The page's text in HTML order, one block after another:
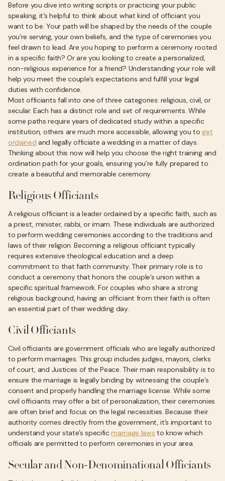
Before you dive into writing scripts or practicing your public
speaking, it’s helpful to think about what kind of officiant you
want to be. Your path will be shaped by the needs of the couple
you’re serving, your own beliefs, and the type of ceremonies you
feel drawn to lead. Are you hoping to perform a ceremony rooted
in a specific faith? Or are you looking to create a personalized,
non-religious experience for a friend? Understanding your role will
help you meet the couple’s expectations and fulfill your legal
duties with confidence.
Most officiants fall into one of three categories: religious, civil, or
secular. Each has a distinct role and set of requirements. While
some paths require years of dedicated study within a specific
institution, others are much more accessible, allowing you to get
ordained and legally officiate a wedding in a matter of days.
Thinking about this now will help you choose the right training and
ordination path for your goals, ensuring you’re fully prepared to
create a beautiful and memorable ceremony.
Religious Officiants
A religious officiant is a leader ordained by a specific faith, such as
a priest, minister, rabbi, or imam. These individuals are authorized
to perform wedding ceremonies according to the traditions and
laws of their religion. Becoming a religious officiant typically
requires extensive theological education and a deep
commitment to that faith community. Their primary role is to
conduct a ceremony that honors the couple’s union within a
specific spiritual framework. For couples who share a strong
religious background, having an officiant from their faith is often
an essential part of their wedding day.
Civil Officiants
Civil officiants are government officials who are legally authorized
to perform marriages. This group includes judges, mayors, clerks
of court, and Justices of the Peace. Their main responsibility is to
ensure the marriage is legally binding by witnessing the couple’s
consent and properly handling the marriage license. While some
civil officiants may offer a bit of personalization, their ceremonies
are often brief and focus on the legal necessities. Because their
authority comes directly from the government, it’s important to
understand your state’s specificmarriage laws to know which
officials are permitted to perform ceremonies in your area.
Secular and Non-Denominational Officiants